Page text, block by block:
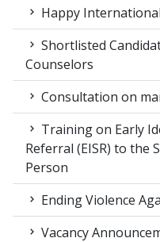
Happy
Shortlisted
Counselors
Consultation on
Training on Early
Referral (EISR) to the
Person
Ending Violence
Vacancy